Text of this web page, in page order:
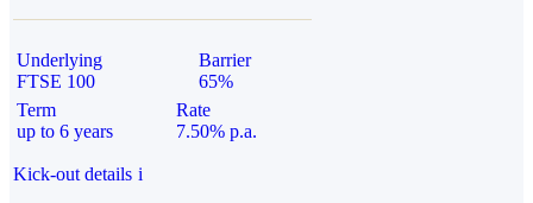
Underlying
FTSE 100
Barrier
65%
Term
up to 6 years
Rate
7.50% p.a.
Kick-out details i